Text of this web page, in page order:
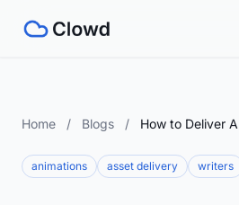
Home / Blogs / How to Deliver
animations asset delivery writers